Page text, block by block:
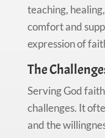
teaching,
comfort and
expression of
The
Serving God
challenges. It
and the